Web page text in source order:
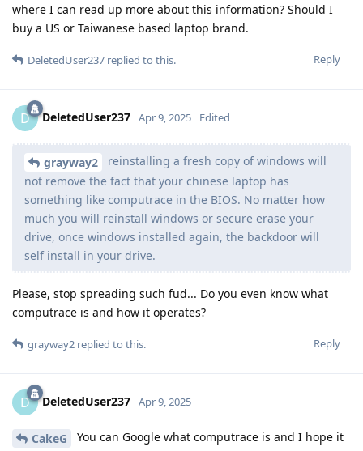
where I can read up more about this information? Should I
buy a US or Taiwanese based laptop brand.
Reply
DeletedUser237 replied to this.
D DeletedUser237 Apr 9, 2025 Edited
grayway2
reinstalling a fresh copy of windows will
not remove the fact that your chinese laptop has
something like computrace in the BIOS. No matter how
much you will reinstall windows or secure erase your
drive, once windows installed again, the backdoor will
self install in your drive.
Please, stop spreading such fud... Do you even know what
computrace is and how it operates?
Reply
grayway2 replied to this.
D DeletedUser237 Apr 9, 2025
CakeG
You can Google what computrace is and I hope it